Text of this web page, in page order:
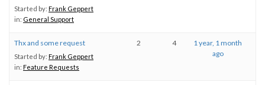
Started by: Frank Geppert
in: General Support
Thx and some request
Started by: Frank Geppert
in: Feature Requests
2 4
1 year, 1 month
ago